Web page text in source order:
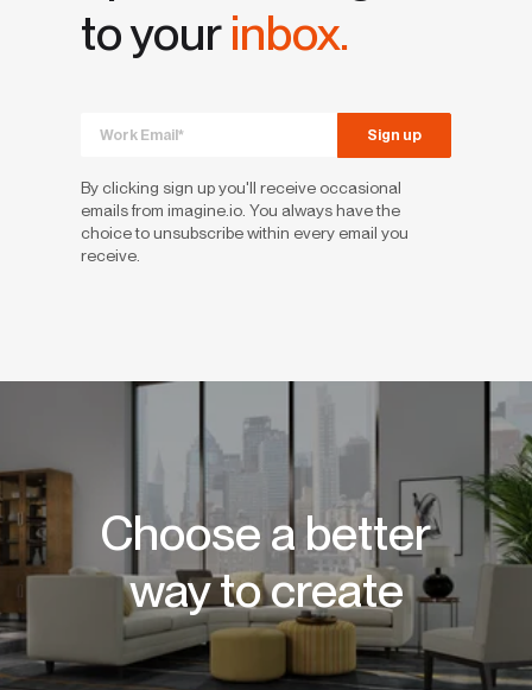
to yourinbox.
By clicking sign up you'll receive occasional
emails from imagine.io. You always have the
choice to unsubscribe within every email you
receive.
Choose a better
way to create